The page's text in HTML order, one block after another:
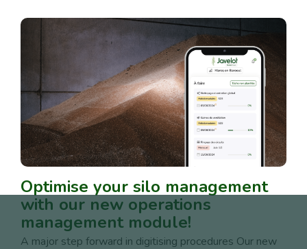
Optimise your silo management
with our new operations
management module!
A major step forward in digitising procedures Our new